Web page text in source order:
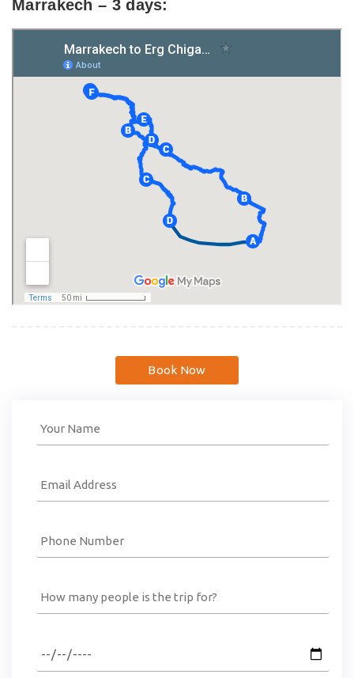
Marrakech – 3 days:
Book Now